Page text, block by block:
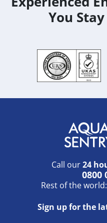
You
Call our24
0800
Rest of the world:
Sign up for the